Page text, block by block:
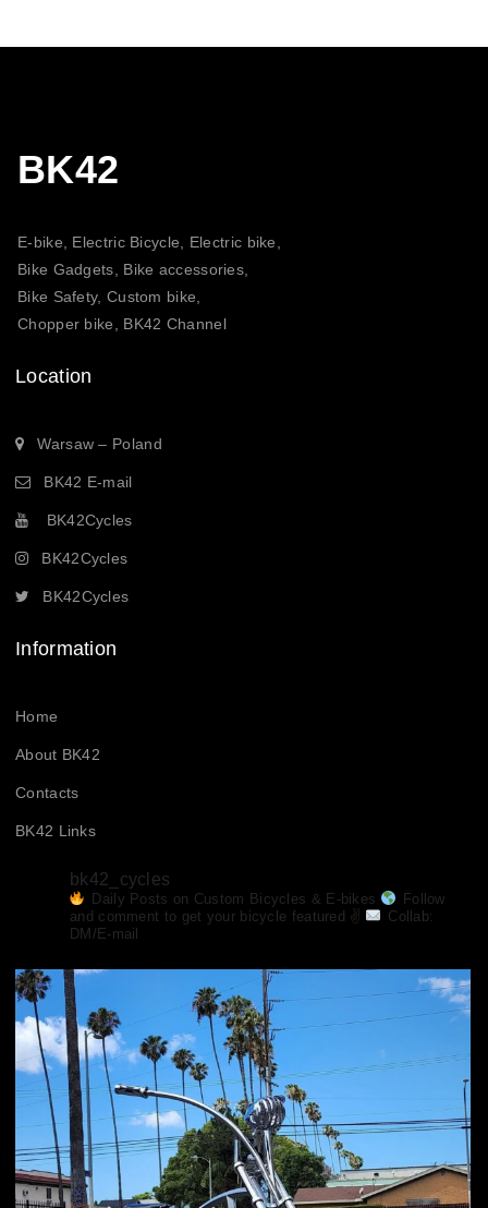
BK42
E-bike, Electric Bicycle, Electric bike,
Bike Gadgets, Bike accessories,
Bike Safety, Custom bike,
Chopper bike, BK42 Channel
Location
Warsaw – Poland
BK42 E-mail
BK42Cycles
BK42Cycles
BK42Cycles
Information
Home
About BK42
Contacts
BK42 Links
bk42_cycles
Daily Posts on Custom Bicycles & E-bikes
Follow
and comment to get your bicycle featured ✌
Collab:
DM/E-mail